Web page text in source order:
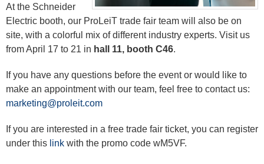
At the Schneider
Electric booth, our ProLeiT trade fair team will also be on
site, with a colorful mix of different industry experts. Visit us
from April 17 to 21 in hall 11, booth C46.
If you have any questions before the event or would like to
make an appointment with our team, feel free to contact us:
marketing@proleit.com
If you are interested in a free trade fair ticket, you can register
under this link with the promo code wM5VF.